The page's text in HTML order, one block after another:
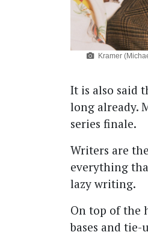
Kramer
It is also said
long already.
series finale.
Writers are
everything
lazy writing.
On top of the
bases and